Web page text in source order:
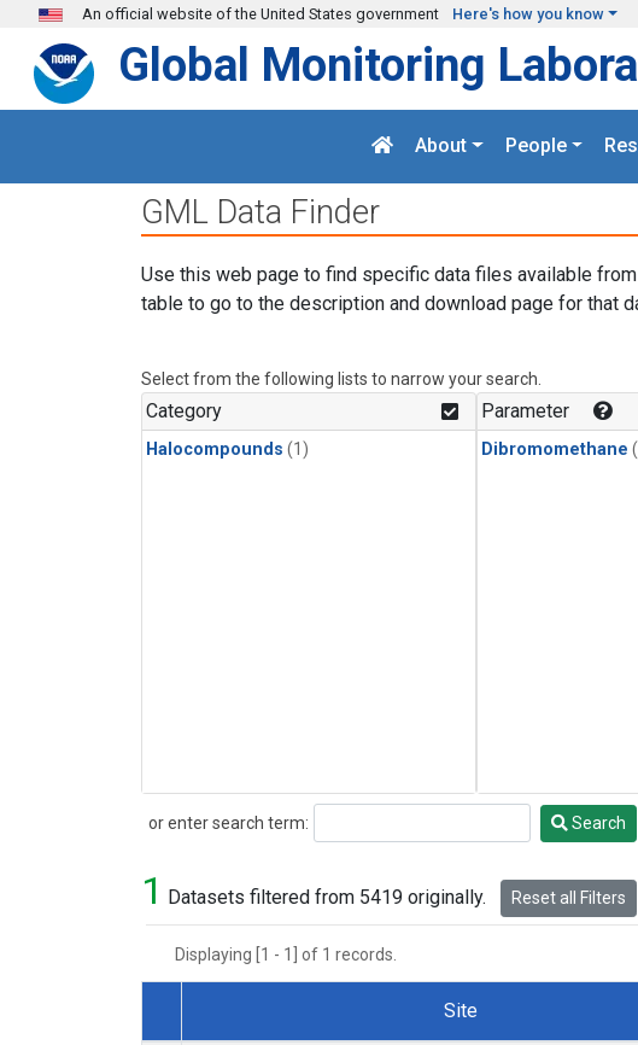
Skip to main content
An official website of the United States government Here's how you know
Global Monitoring
About People
GML Data Finder
Use this web page to find specific data files available
table to go to the description and download page for that
Select from the following lists to narrow your search.
Category
Halocompounds (1)
Parameter
Dibromomethane
or enter search term:
Search Search
1 Datasets filtered from 5419 originally. Reset all Filters
Displaying [1 - 1] of 1 records.
Dataset Number
Site